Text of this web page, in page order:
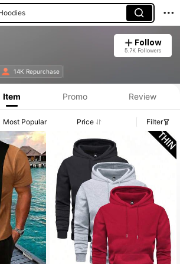
Follow
5.7K Followers
14K Repurchase
Item Promo Review
Most Popular Price Filter